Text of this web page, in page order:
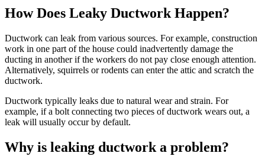
How Does Leaky Ductwork Happen?
Ductwork can leak from various sources. For example, construction
work in one part of the house could inadvertently damage the
ducting in another if the workers do not pay close enough attention.
Alternatively, squirrels or rodents can enter the attic and scratch the
ductwork.
Ductwork typically leaks due to natural wear and strain. For
example, if a bolt connecting two pieces of ductwork wears out, a
leak will usually occur by default.
Why is leaking ductwork a problem?